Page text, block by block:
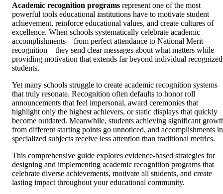
Academic recognition programs represent one of the most
powerful tools educational institutions have to motivate student
achievement, reinforce educational values, and create cultures of
excellence. When schools systematically celebrate academic
accomplishments—from perfect attendance to National Merit
recognition—they send clear messages about what matters while
providing motivation that extends far beyond individual recognized
students.
Yet many schools struggle to create academic recognition systems
that truly resonate. Recognition often defaults to honor roll
announcements that feel impersonal, award ceremonies that
highlight only the highest achievers, or static displays that quickly
become outdated. Meanwhile, students achieving significant
from different starting points go unnoticed, and accomplishments in
specialized subjects receive less attention than traditional metrics.
This comprehensive guide explores evidence-based strategies for
designing and implementing academic recognition programs that
celebrate diverse achievements, motivate all students, and create
lasting impact throughout your educational community.